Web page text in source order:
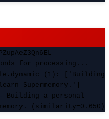
for processing...
(1): ['Building
Supermemory.']
a personal
(similarity=0.650)